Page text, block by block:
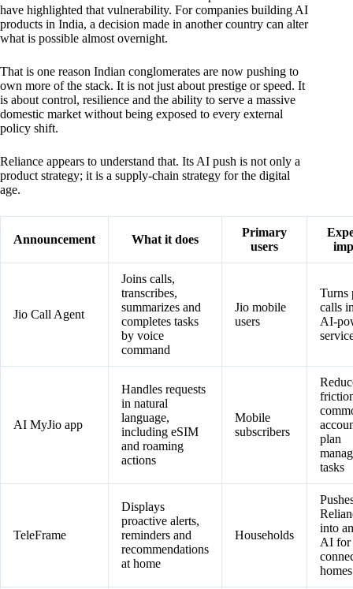
have highlighted that vulnerability. For companies building AI
products in India, a decision made in another country can alter
what is possible almost overnight.
That is one reason Indian conglomerates are now pushing to
own more of the stack. It is not just about prestige or speed. It
is about control, resilience and the ability to serve a massive
domestic market without being exposed to every external
policy shift.
Reliance appears to understand that. Its AI push is not only a
product strategy; it is a supply-chain strategy for the digital
age.
Announcement What it does
Primary
users
Jio Call Agent
Joins calls,
transcribes,
summarizes and
completes tasks
by voice
command
Jio mobile
users
Turns
calls
AI-
AI MyJio app
Handles requests
in natural
language,
including eSIM
and roaming
actions
Mobile
subscribers
plan
tasks
TeleFrame
Displays
proactive alerts,
reminders and
recommendations
at home
Households
into
AI for
homes